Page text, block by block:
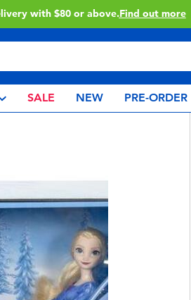
& collect in store with Click & Collect.
SALE NEW PRE-ORDER